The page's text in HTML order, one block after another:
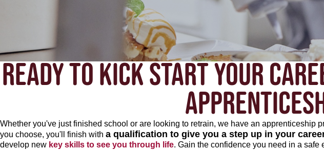
READY TO KICK START YOUR
Whether you've just finished school or are looking to retrain, we have an apprenticeship
you choose, you'll finish with a qualification to give you a step up in your
develop new key skills to see you through life. Gain the confidence you need in a safe